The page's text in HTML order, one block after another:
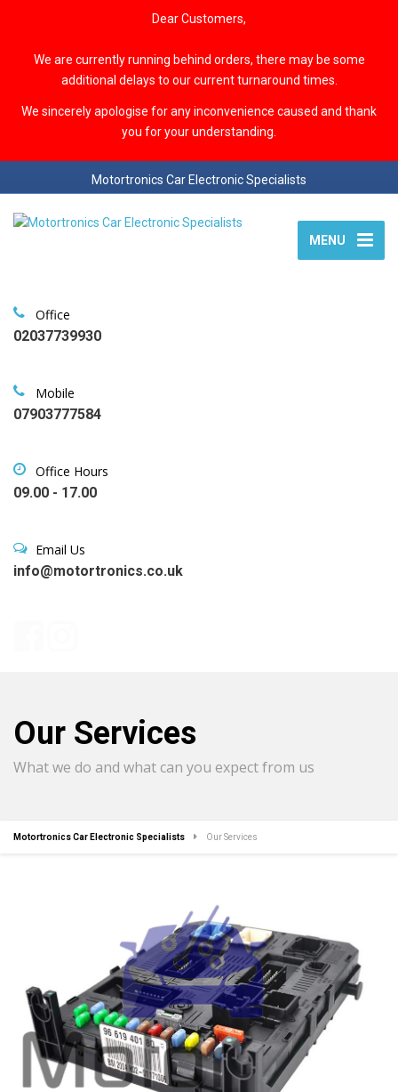
Dear Customers,
We are currently running behind orders, there may be some
additional delays to our current turnaround times.
We sincerely apologise for any inconvenience caused and thank
you for your understanding.
Motortronics Car Electronic Specialists
MENU
Office
02037739930
Mobile
07903777584
Office Hours
09.00 - 17.00
Email Us
info@motortronics.co.uk
Our Services
What we do and what can you expect from us
Motortronics Car Electronic Specialists Our Services